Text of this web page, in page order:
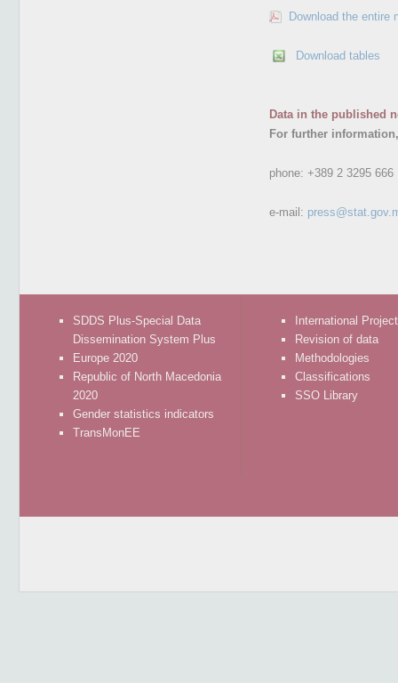
Download the entire
Download tables
Data in the published
For further
phone: +389 2 3295 666
e-mail:
SDDS Plus-Special Data
Dissemination System Plus
Europe 2020
Republic of North Macedonia
2020
Gender statistics indicators
TransMonEE
International
Revision of data
Methodologies
Classifications
SSO Library